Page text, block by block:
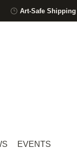
Art-Safe Shipping
EVENTS